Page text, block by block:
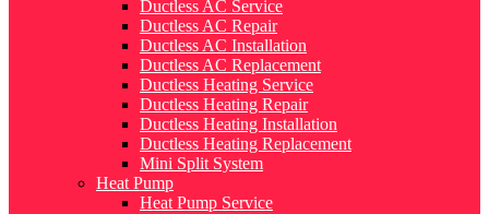
Ductless AC Service
Ductless AC Repair
Ductless AC Installation
Ductless AC Replacement
Ductless Heating Service
Ductless Heating Repair
Ductless Heating Installation
Ductless Heating Replacement
Mini Split System
Heat Pump
Heat Pump Service